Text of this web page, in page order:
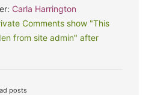
Carla Harrington
Comments show "This
from site admin" after
posts